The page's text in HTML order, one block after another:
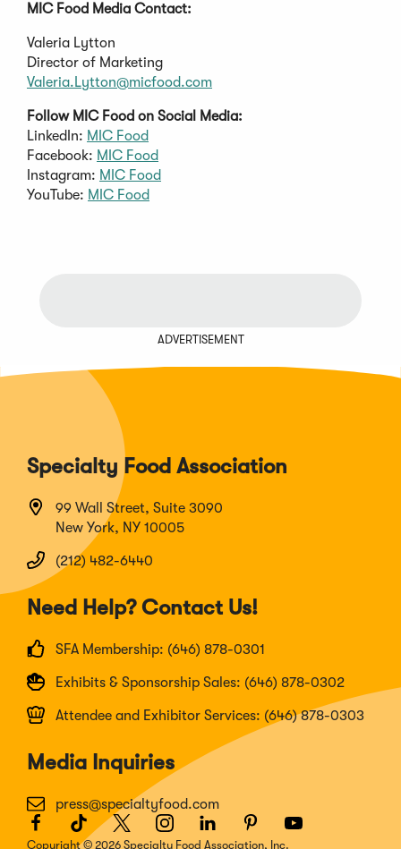
MIC Food Media Contact:
Valeria Lytton
Director of Marketing
Valeria.Lytton@micfood.com
Follow MIC Food on Social Media:
LinkedIn: MIC Food
Facebook: MIC Food
Instagram: MIC Food
YouTube: MIC Food
ADVERTISEMENT
Specialty Food Association
99 Wall Street, Suite 3090
New York, NY 10005
(212) 482-6440
Need Help? Contact Us!
SFA Membership: (646) 878-0301
Exhibits & Sponsorship Sales: (646) 878-0302
Attendee and Exhibitor Services: (646) 878-0303
Media Inquiries
press@specialtyfood.com
Facebook
(Opens
in
TikTok
(Opens
in
Twitter
(Opens
in
Instagram
(Opens
in
LinkedIn
(Opens
in
Pinterest
(Opens
in
Youtube
(Opens
Copyright © 2026 Specialty Food Association, Inc.